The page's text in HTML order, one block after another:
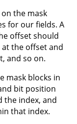
the mask
for our fields. A
offset should
at the offset and
and so on.
mask blocks in
bit position
the index, and
that index.